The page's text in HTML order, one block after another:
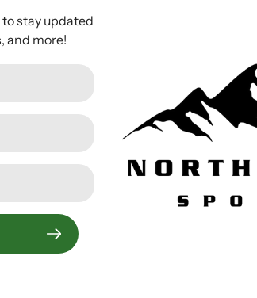
preserves your natural gait.
The Flex
The shoe also has a rotating toe
Be the first to write a review
Write a review
stay updated
and more!